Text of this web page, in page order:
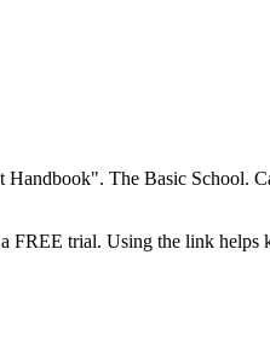
Handbook". The Basic School.
FREE trial. Using the link helps